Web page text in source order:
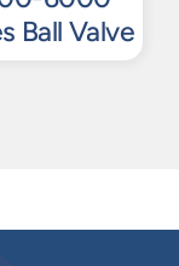
Ball Valve